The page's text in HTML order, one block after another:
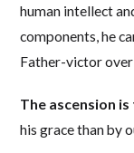
human intellect
components, he
Father-victor over
The ascension
his grace than by